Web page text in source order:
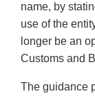
name, by
use of the
longer be an
Customs and
The guidance